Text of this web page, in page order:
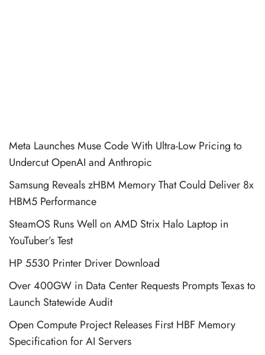
Meta Launches Muse Code With Ultra-Low Pricing to
Undercut OpenAI and Anthropic
Samsung Reveals zHBM Memory That Could Deliver 8x
HBM5 Performance
SteamOS Runs Well on AMD Strix Halo Laptop in
YouTuber’s Test
HP 5530 Printer Driver Download
Over 400GW in Data Center Requests Prompts Texas to
Launch Statewide Audit
Open Compute Project Releases First HBF Memory
Specification for AI Servers